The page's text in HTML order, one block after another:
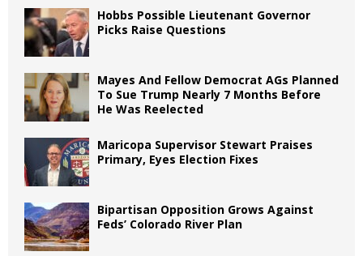
Hobbs Possible Lieutenant Governor
Picks Raise Questions
Mayes And Fellow Democrat AGs Planned
To Sue Trump Nearly 7 Months Before
He Was Reelected
Maricopa Supervisor Stewart Praises
Primary, Eyes Election Fixes
Bipartisan Opposition Grows Against
Feds’ Colorado River Plan